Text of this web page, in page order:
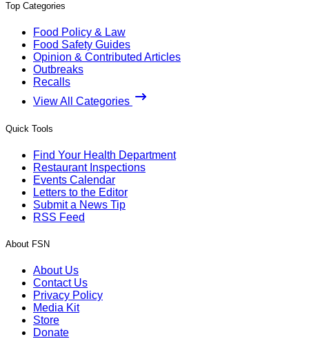
Top Categories
Food Policy & Law
Food Safety Guides
Opinion & Contributed Articles
Outbreaks
Recalls
View All Categories
Quick Tools
Find Your Health Department
Restaurant Inspections
Events Calendar
Letters to the Editor
Submit a News Tip
RSS Feed
About FSN
About Us
Contact Us
Privacy Policy
Media Kit
Store
Donate